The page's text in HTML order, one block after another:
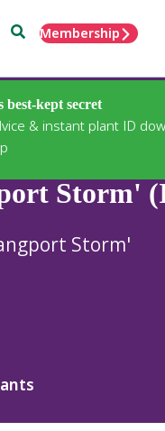
SearchMembership
best-kept secret
& instant plant ID
Storm'
Storm'